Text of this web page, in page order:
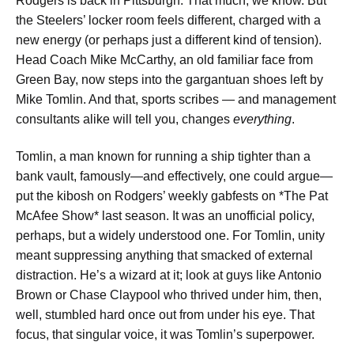
the Steelers’ locker room feels different, charged with a
new energy (or perhaps just a different kind of tension).
Head Coach Mike McCarthy, an old familiar face from
Green Bay, now steps into the gargantuan shoes left by
Mike Tomlin. And that, sports scribes — and management
consultants alike will tell you, changes everything.
Tomlin, a man known for running a ship tighter than a
bank vault, famously—and effectively, one could argue—
put the kibosh on Rodgers’ weekly gabfests on *The Pat
McAfee Show* last season. It was an unofficial policy,
perhaps, but a widely understood one. For Tomlin, unity
meant suppressing anything that smacked of external
distraction. He’s a wizard at it; look at guys like Antonio
Brown or Chase Claypool who thrived under him, then,
well, stumbled hard once out from under his eye. That
focus, that singular voice, it was Tomlin’s superpower.